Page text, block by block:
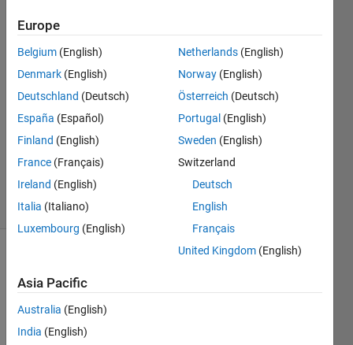
SC
2020
1 Answer
Updated
21 Nov
12 Views
(30 days)
Europe
Belgium (English)
Denmark (English)
Deutschland (Deutsch)
España (Español)
Finland (English)
France (Français)
Ireland (English)
Italia (Italiano)
Luxembourg (English)
Netherlands (English)
Norway (English)
Österreich (Deutsch)
Portugal (English)
Sweden (English)
Switzerland
Deutsch
English
Français
United Kingdom (English)
Asia Pacific
Australia (English)
India (English)